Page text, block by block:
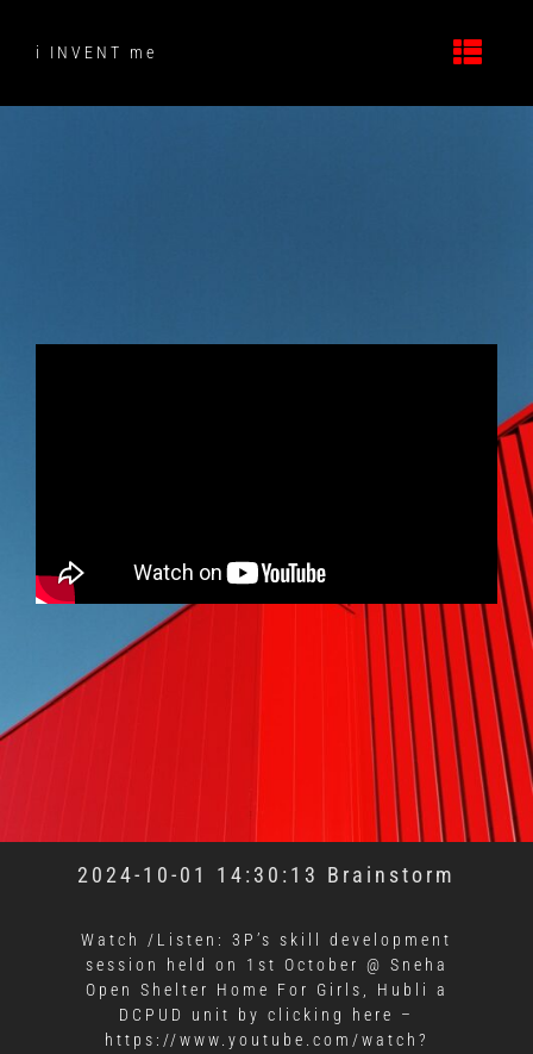
contenti INVENT me
2024-10-01 14:30:13 Brainstorm
Watch /Listen: 3P’s skill development
session held on 1st October @ Sneha
Open Shelter Home For Girls, Hubli a
DCPUD unit by clicking here –
https://www.youtube.com/watch?